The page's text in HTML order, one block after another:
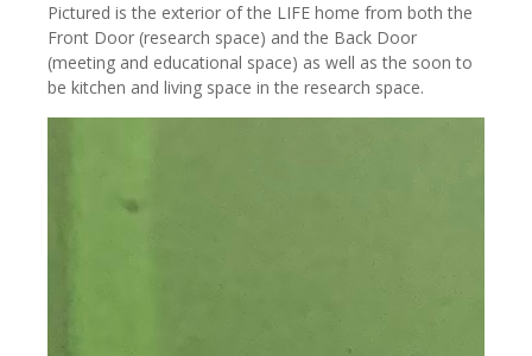
Pictured is the exterior of the LIFE home from both the
Front Door (research space) and the Back Door
(meeting and educational space) as well as the soon to
be kitchen and living space in the research space.